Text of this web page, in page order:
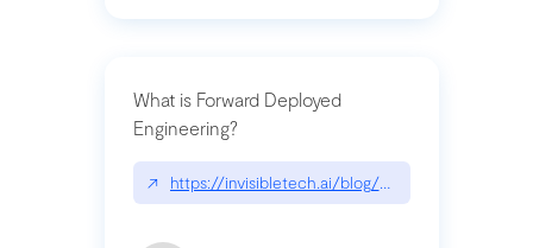
What is Forward Deployed
Engineering?
↗ https://invisibletech.ai/blog/what-is-forward-